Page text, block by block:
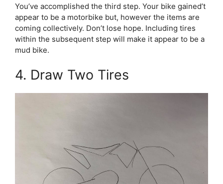
You’ve accomplished the third step. Your bike gained’t
appear to be a motorbike but, however the items are
coming collectively. Don’t lose hope. Including tires
within the subsequent step will make it appear to be a
mud bike.
4. Draw Two Tires